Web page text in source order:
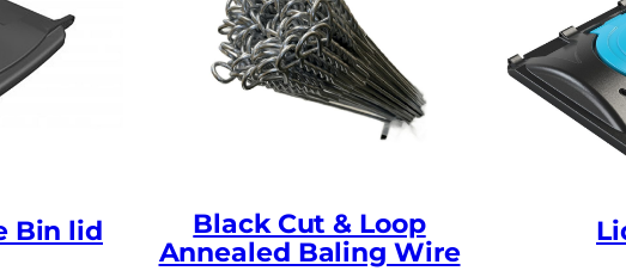
Bin lid
Black Cut & Loop
Annealed Baling Wire